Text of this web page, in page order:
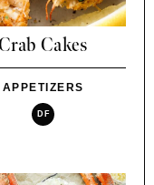
Cakes
APPETIZERS
DF